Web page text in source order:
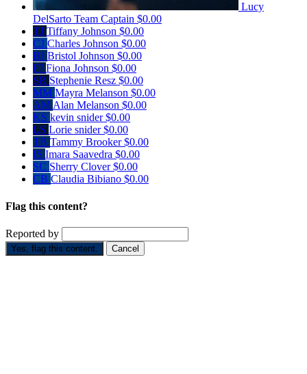
Lucy
DelSarto Team Captain $0.00
TJ Tiffany Johnson $0.00
CJ Charles Johnson $0.00
BJ Bristol Johnson $0.00
FJ Fiona Johnson $0.00
SR Stephenie Resz $0.00
MM Mayra Melanson $0.00
AMAlan Melanson $0.00
KS kevin snider$0.00
LS Lorie snider$0.00
TB Tammy Brooker$0.00
IS Imara Saavedra $0.00
SC Sherry Clover$0.00
CB Claudia Bibiano $0.00
Flag this content?
Reported by
Yes, flag this content. Cancel